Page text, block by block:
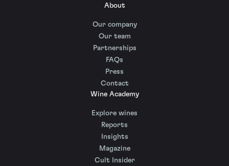
About
Our company
Our team
Partnerships
FAQs
Press
Contact
Wine Academy
Explore wines
Reports
Insights
Magazine
Cult Insider